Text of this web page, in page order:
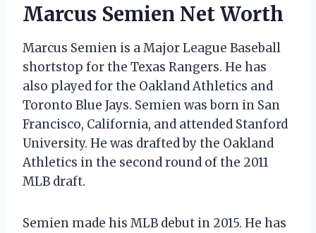
Marcus Semien Net Worth
Marcus Semien is a Major League Baseball
shortstop for the Texas Rangers. He has
also played for the Oakland Athletics and
Toronto Blue Jays. Semien was born in San
Francisco, California, and attended Stanford
University. He was drafted by the Oakland
Athletics in the second round of the 2011
MLB draft.
Semien made his MLB debut in 2015. He has